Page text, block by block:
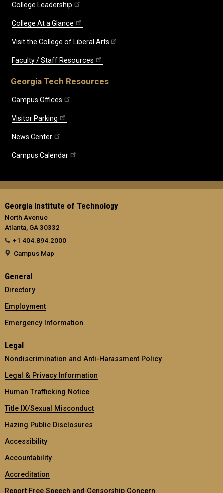
College Leadership
College At a Glance
Visit the College of Liberal Arts
Faculty / Staff Resources
Georgia Tech Resources
Campus Offices
Visitor Parking
News Center
Campus Calendar
Georgia Institute of Technology
North Avenue
Atlanta, GA 30332
+1 404.894.2000
Campus Map
General
Directory
Employment
Emergency Information
Legal
Nondiscrimination and Anti-Harassment Policy
Legal & Privacy Information
Human Trafficking Notice
Title IX/Sexual Misconduct
Hazing Public Disclosures
Accessibility
Accountability
Accreditation
Report Free Speech and Censorship Concern